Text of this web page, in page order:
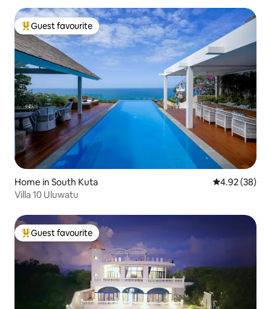
Top guest favourite
Guest favourite
Home in South Kuta 4.92 out of 5
4.92 (38)
Villa 10 Uluwatu
Top guest favourite
Guest favourite